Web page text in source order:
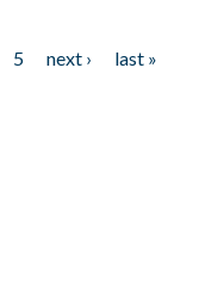
5 next ›
last »